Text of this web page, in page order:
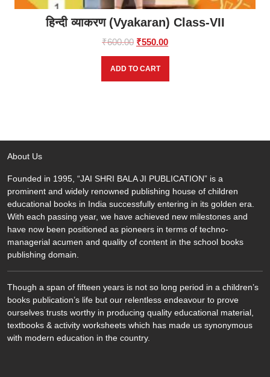
हिन्दी व्याकरण (Vyakaran) Class-VII
₹600.00 Original
price
was:
₹600.00.
₹550.00Current
price
₹550.00.
ADD TO CART
About Us
Founded in 1995, “JAI SHRI BALA JI PUBLICATION” is a
prominent and widely renowned publishing house of children
educational books in India successfully entering in its golden era.
With each passing year, we have achieved new milestones and
have now been positioned as pioneers in terms of techno-
managerial acumen and quality of content in the school books
publishing domain.
Though a span of fifteen years is not so long period in a children’s
books publication’s life but our relentless endeavour to prove
ourselves trusts worthy in producing quality educational material,
textbooks & activity worksheets which has made us synonymous
with modern education in the country.